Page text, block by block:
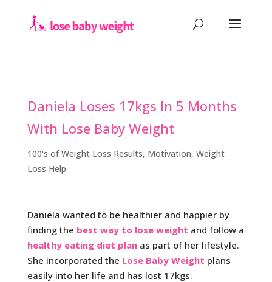
Daniela Loses 17kgs In 5 Months
With Lose Baby Weight
100's of Weight Loss Results, Motivation, Weight
Loss Help
Daniela wanted to be healthier and happier by
finding the best way to lose weight and follow a
healthy eating diet plan as part of her lifestyle.
She incorporated the Lose Baby Weight plans
easily into her life and has lost 17kgs.